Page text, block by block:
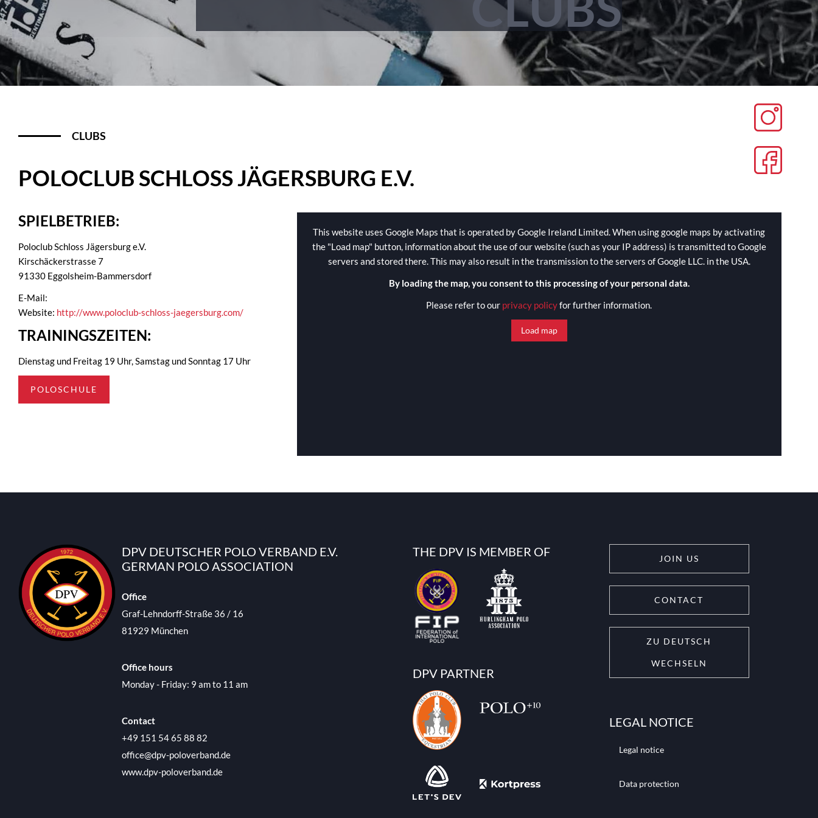
CLUBS
POLOCLUB SCHLOSS JÄGERSBURG E.V.
SPIELBETRIEB:
Poloclub Schloss Jägersburg e.V.
Kirschäckerstrasse 7
91330 Eggolsheim-Bammersdorf
E-Mail:
Website: http://www.poloclub-schloss-jaegersburg.com/
TRAININGSZEITEN:
Dienstag und Freitag 19 Uhr, Samstag und Sonntag 17 Uhr
POLOSCHULE
This website uses Google Maps that is operated by Google Ireland Limited. When using google maps by activating
the "Load map" button, information about the use of our website (such as your IP address) is transmitted to Google
servers and stored there. This may also result in the transmission to the servers of Google LLC. in the USA.
By loading the map, you consent to this processing of your personal data.
Please refer to our privacy policyfor further information.
Load map
DPV DEUTSCHER POLO VERBAND E.V.
GERMAN POLO ASSOCIATION
Office
Graf-Lehndorff-Straße 36 / 16
81929 München
Office hours
Monday - Friday: 9 am to 11 am
Contact
+49 151 54 65 88 82
office@dpv-poloverband.de
www.dpv-poloverband.de
THE DPV IS MEMBER OF
DPV PARTNER
JOIN US
CONTACT
ZU DEUTSCH
WECHSELN
LEGAL NOTICE
Legal notice
Data protection